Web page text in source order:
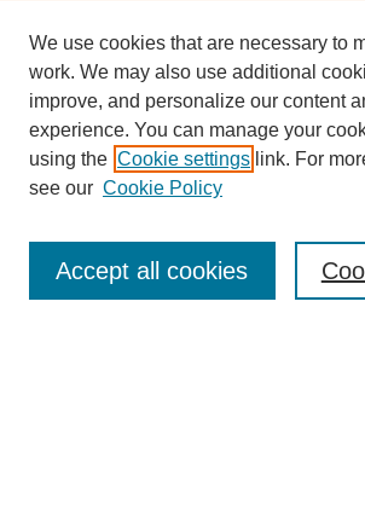
Enter search terms:
We use cookies that are necessary to
work. We may also use additional
improve, and personalize our content
experience. You can manage your
using the Cookie settings link. For
see our Cookie Policy
Accept all cookies